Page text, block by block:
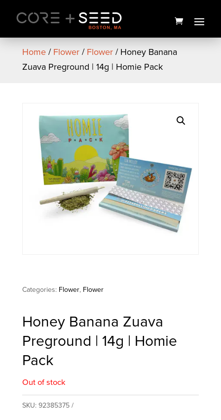
content
Home/Flower/Flower/ Honey Banana
Zuava Preground | 14g | Homie Pack
Categories: Flower, Flower
Honey Banana Zuava
Preground | 14g | Homie
Pack
Out of stock
SKU:92385375
Seed Pride Tank - Women's
$30.00 + ADD